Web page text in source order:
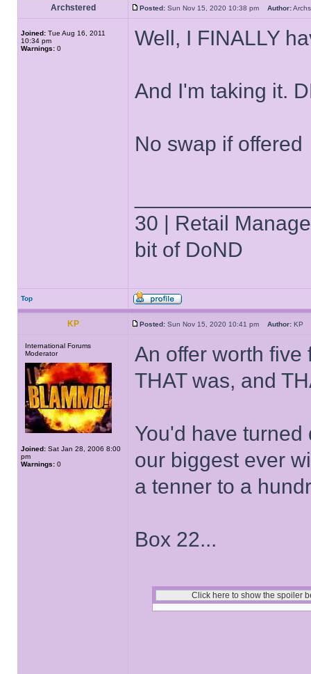
Archstered Posted: Sun Nov 15, 2020 10:38 pm Author:
Joined: Tue Aug 16, 2011
10:34 pm
Warnings: 0 Well, I FINALLY
And I'm taking it.
No swap if offered
30 | Retail
bit of DoND
Top
KP Posted: Sun Nov 15, 2020 10:41 pm Author: KP
International Forums
Moderator
Joined: Sat Jan 28, 2006 8:00
pm
Warnings: 0
An offer worth
THAT was, and
You'd have
our biggest ever
a tenner to a
Box 22...